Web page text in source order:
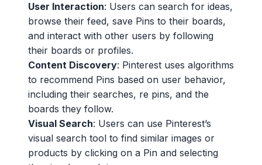
User Interaction: Users can search for ideas,
browse their feed, save Pins to their boards,
and interact with other users by following
their boards or profiles.
Content Discovery: Pinterest uses algorithms
to recommend Pins based on user behavior,
including their searches, re pins, and the
boards they follow.
Visual Search: Users can use Pinterest’s
visual search tool to find similar images or
products by clicking on a Pin and selecting